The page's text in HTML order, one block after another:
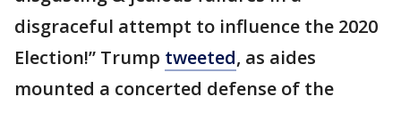
disgraceful attempt to influence the 2020
Election!” Trump tweeted, as aides
mounted a concerted defense of the